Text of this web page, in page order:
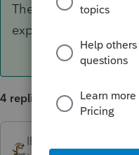
The other payment
expended for
4 replies
IRonMaN